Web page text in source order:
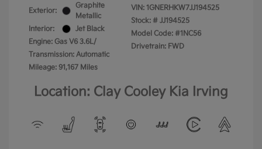
Exterior:
Graphite
Metallic
Interior:
Jet Black
Engine: Gas V6 3.6L/
Transmission: Automatic
Mileage: 91,167 Miles
VIN: 1GNERHKW7JJ194525
Stock: # JJ194525
Model Code: #1NC56
Drivetrain: FWD
Location: Clay Cooley Kia Irving